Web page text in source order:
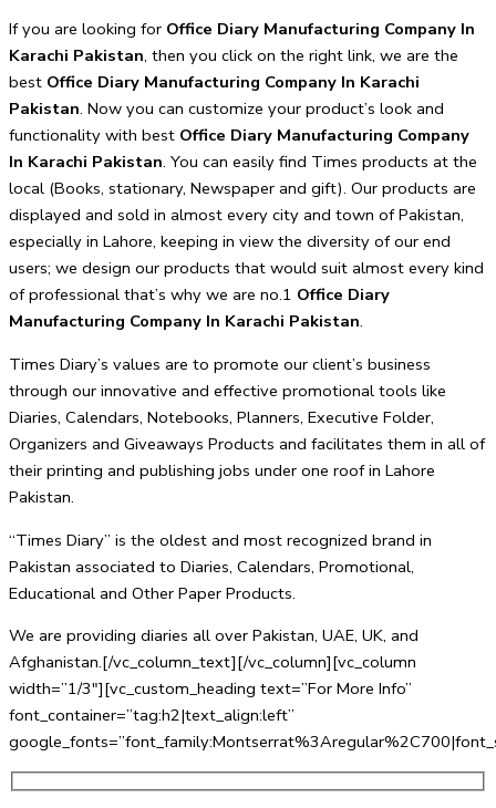
If you are looking for Office Diary Manufacturing Company In
Karachi Pakistan, then you click on the right link, we are the
best Office Diary Manufacturing Company In Karachi
Pakistan. Now you can customize your product’s look and
functionality with best Office Diary Manufacturing Company
In Karachi Pakistan. You can easily find Times products at the
local (Books, stationary, Newspaper and gift). Our products are
displayed and sold in almost every city and town of Pakistan,
especially in Lahore, keeping in view the diversity of our end
users; we design our products that would suit almost every kind
of professional that’s why we are no.1 Office Diary
Manufacturing Company In Karachi Pakistan.
Times Diary’s values are to promote our client’s business
through our innovative and effective promotional tools like
Diaries, Calendars, Notebooks, Planners, Executive Folder,
Organizers and Giveaways Products and facilitates them in all of
their printing and publishing jobs under one roof in Lahore
Pakistan.
“Times Diary” is the oldest and most recognized brand in
Pakistan associated to Diaries, Calendars, Promotional,
Educational and Other Paper Products.
We are providing diaries all over Pakistan, UAE, UK, and
Afghanistan.[/vc_column_text][/vc_column][vc_column
width=”1/3″][vc_custom_heading text=”For More Info”
font_container=”tag:h2|text_align:left”